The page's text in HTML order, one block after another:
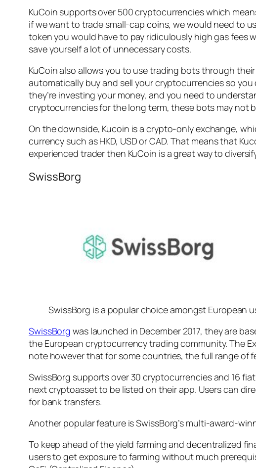
KuCoin supports over 500 cryptocurrencies which
if we want to trade small-cap coins, we would need to
token you would have to pay ridiculously high gas fees
save yourself a lot of unnecessary costs.
KuCoin also allows you to use trading bots through
automatically buy and sell your cryptocurrencies so you
they’re investing your money, and you need to
cryptocurrencies for the long term, these bots may not
On the downside, Kucoin is a crypto-only exchange,
currency such as HKD, USD or CAD. That means that
experienced trader then KuCoin is a great way to
SwissBorg
SwissBorg is a popular choice amongst European
SwissBorg was launched in December 2017, they are
the European cryptocurrency trading community. The
note however that for some countries, the full range of
SwissBorg supports over 30 cryptocurrencies and 16
next cryptoasset to be listed on their app. Users can
for bank transfers.
Another popular feature is SwissBorg’s multi-award-
To keep ahead of the yield farming and decentralized
users to get exposure to farming without much